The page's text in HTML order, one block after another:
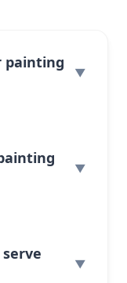
painting